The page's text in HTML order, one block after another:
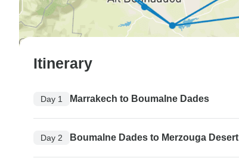
Itinerary
Day 1 Marrakech to Boumalne Dades
Day 2 Boumalne Dades to Merzouga Desert